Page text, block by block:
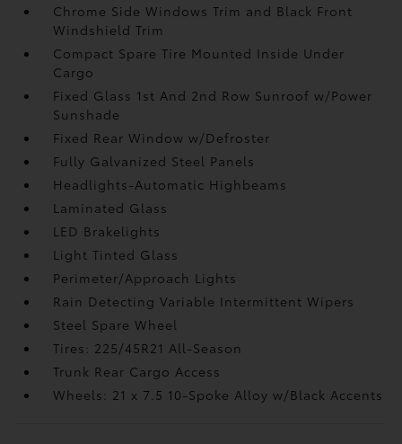
Chrome Side Windows Trim and Black Front
Windshield Trim
Compact Spare Tire Mounted Inside Under
Cargo
Fixed Glass 1st And 2nd Row Sunroof w/Power
Sunshade
Fixed Rear Window w/Defroster
Fully Galvanized Steel Panels
Headlights-Automatic Highbeams
Laminated Glass
LED Brakelights
Light Tinted Glass
Perimeter/Approach Lights
Rain Detecting Variable Intermittent Wipers
Steel Spare Wheel
Tires: 225/45R21 All-Season
Trunk Rear Cargo Access
Wheels: 21 x 7.5 10-Spoke Alloy w/Black Accents